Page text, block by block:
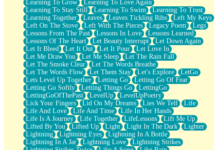
Learning To Grow
Learning To Love Again
Learning To Stay Still
Learning To Swim
Learning To Trust
Learning Together
Leaves Leaves Tickling Ribs
Left My Keys
Left On The Stove
Left With The Pieces Legacy Poem
Legs
Lessons From The Past
Lessons In Love
Lessons Learned
Lessons Of The Heart
Let Beauty Interrupt
Let Down Again
Let It Bleed
Let It Out Let It Pour
Let Love In
Let Me Draw You
Let Me Sleep
Let The Rain Fall
Let The Smoke Clear
Let The Words Breathe
Let The Words Flow
Let Them Stay Let's Explore
LetGo
Lets Level Up Together
Letting Go
Letting Go Of Fear
Letting Go Softly
Letting Things Go
LettingGo
LettingGoOfThePast
LevelUp
LevelUpPoetry
Lick Your Fingers
Lid On My Dreams Lies We Tell
Life
Life And Love
Life And Time
Life In Her Hands
Life Is A Journey
Life Together LifeLessons
Lift Me Up
Lifted By You
Lifted Up Light Light In The Dark
Lighter
Lightning
Lightning Eyes
Lightning In A Bottle
Lightning In A Jar
Lightning Love
Lightning Strikes